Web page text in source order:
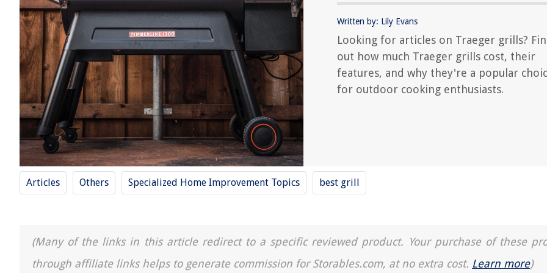
Written by: Lily Evans
Looking for articles on Traeger grills?
out how much Traeger grills cost, their
features, and why they're a popular
for outdoor cooking enthusiasts.
Articles Others Specialized Home Improvement Topics best grill
(Many of the links in this article redirect to a specific reviewed product. Your purchase of these
through affiliate links helps to generate commission for Storables.com, at no extra cost. Learn more)